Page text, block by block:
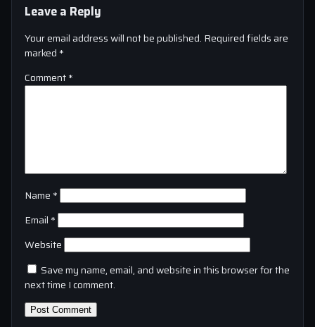
Leave a Reply
Your email address will not be published. Required fields are
marked *
Comment*
Name *
Email *
Website
Save my name, email, and website in this browser for the
next time I comment.